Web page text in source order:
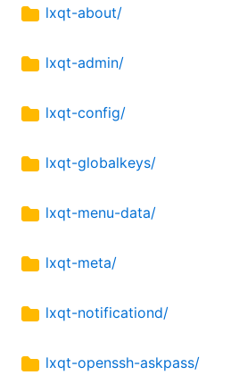
lxqt-about/
lxqt-admin/
lxqt-config/
lxqt-globalkeys/
lxqt-menu-data/
lxqt-meta/
lxqt-notificationd/
lxqt-openssh-askpass/